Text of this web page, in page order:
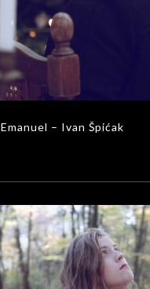
Emanuel – Ivan
Emanuel – Ivan Špićak